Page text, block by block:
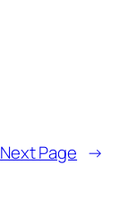
Next Page →